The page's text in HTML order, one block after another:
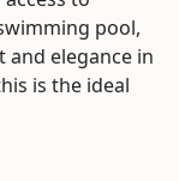
pool,
elegance in
is the ideal